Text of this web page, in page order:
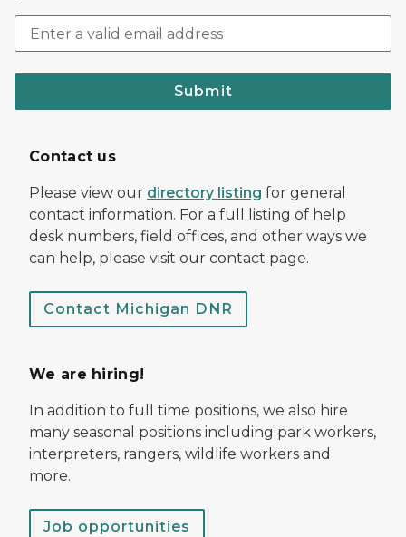
Submit
Contact us
Please view our directory listing for general
contact information. For a full listing of help
desk numbers, field offices, and other ways we
can help, please visit our contact page.
Contact Michigan DNR
We are hiring!
In addition to full time positions, we also hire
many seasonal positions including park workers,
interpreters, rangers, wildlife workers and
more.
Job opportunities